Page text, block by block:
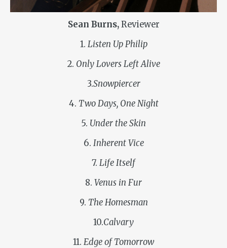
Sean Burns,Reviewer
1. Listen Up Philip
2. Only Lovers Left Alive
3.Snowpiercer
4. Two Days, One Night
5. Under the Skin
6. Inherent Vice
7. Life Itself
8. Venus in Fur
9. The Homesman
10.Calvary
11. Edge of Tomorrow